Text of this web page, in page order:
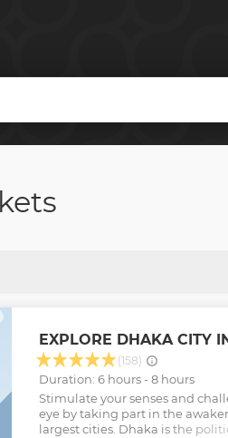
EXPLORE DHAKA CITY
(158)
Duration: 6 hours - 8 hours
Stimulate your senses and
eye by taking part in the
largest cities. Dhaka is the